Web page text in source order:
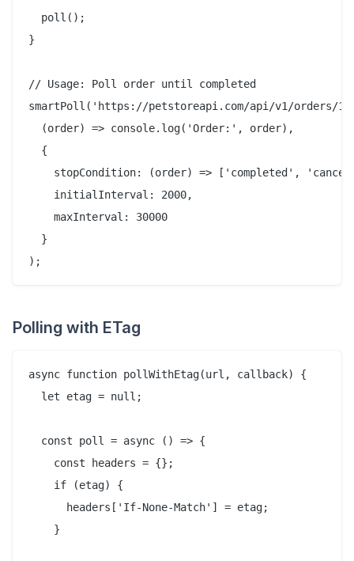
  poll();
}
// Usage: Poll order until completed
smartPoll('https://petstoreapi.com/api/v1/orders/
  (order) => console.log('Order:', order),
  {
stopCondition: (order) => ['completed',
    initialInterval: 2000,
    maxInterval: 30000
  }
Polling with ETag
async function pollWithEtag(url, callback) {
  let etag = null;
  const poll = async () => {
    const headers = {};
    if (etag) {
      headers['If-None-Match'] = etag;
    }